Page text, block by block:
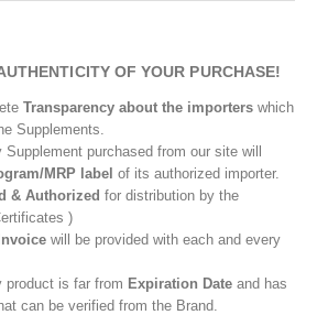
OF YOUR PURCHASE!
Transparency about the importerswhich
Supplements.
Supplement purchased from our site will
MRP label of its authorized importer.
& Authorized for distribution by the
)
will be provided with each and every
product is far from Expiration Dateand has
can be verified from the Brand.